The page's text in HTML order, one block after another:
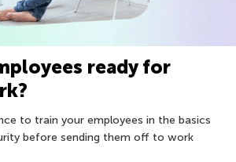
ready for
to train your employees in the basics
before sending them off to work